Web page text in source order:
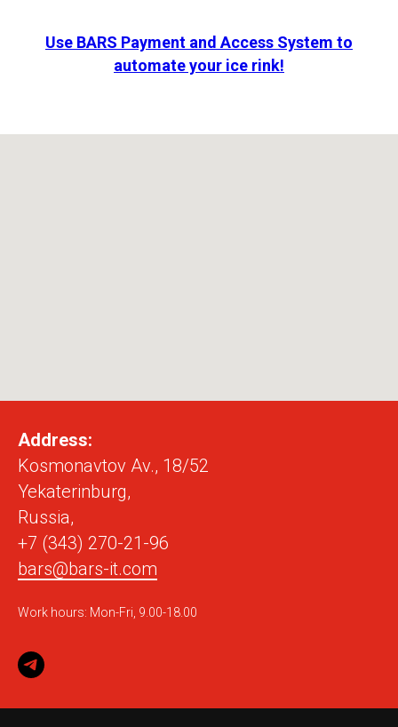
Use BARS Payment and Access System to
automate your ice rink!
Address:
Kosmonavtov Av., 18/52
Yekaterinburg,
Russia,
+7 (343) 270-21-96
bars@bars-it.com
Work hours: Mon-Fri, 9.00-18.00